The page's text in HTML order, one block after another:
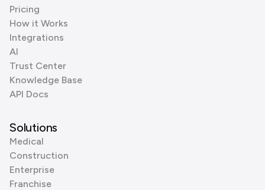
Pricing
How it Works
Integrations
AI
Trust Center
Knowledge Base
API Docs
Solutions
Medical
Construction
Enterprise
Franchise